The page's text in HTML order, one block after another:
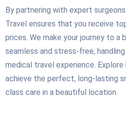
By partnering with expert
Travel ensures that you receive
prices. We make your journey to a
seamless and stress-free,
medical travel experience.
achieve the perfect, long-lasting
class care in a beautiful location.